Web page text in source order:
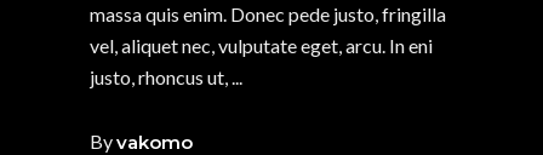
massa quis enim. Donec pede justo, fringilla
vel, aliquet nec, vulputate eget, arcu. In eni
justo, rhoncus ut,
Byvakomo